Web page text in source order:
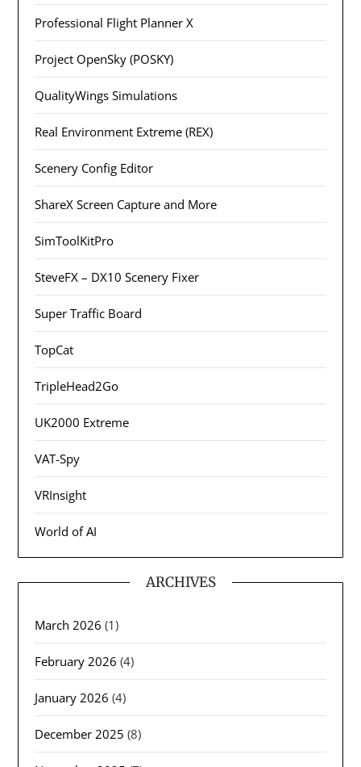
Professional Flight Planner X
Project OpenSky (POSKY)
QualityWings Simulations
Real Environment Extreme (REX)
Scenery Config Editor
ShareX Screen Capture and More
SimToolKitPro
SteveFX – DX10 Scenery Fixer
Super Traffic Board
TopCat
TripleHead2Go
UK2000 Extreme
VAT-Spy
VRInsight
World of AI
ARCHIVES
March 2026 (1)
February 2026 (4)
January 2026 (4)
December 2025 (8)